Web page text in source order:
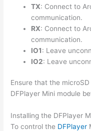
TX: Connect to
communication.
RX: Connect to
communication.
IO1: Leave
IO2: Leave
Ensure that the
DFPlayer Mini module
Installing the DFPlayer
To control the DFPlayer